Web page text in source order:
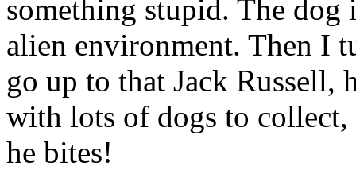
something stupid. The dog
alien environment. Then I
go up to that Jack
with lots of dogs to
he bites!